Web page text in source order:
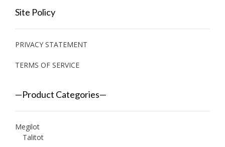
Site Policy
PRIVACY STATEMENT
TERMS OF SERVICE
—Product Categories—
Megilot
Talitot